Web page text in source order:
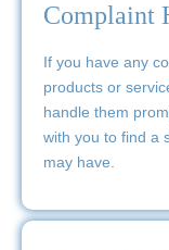
Complaint
If you have any
products or
handle them
with you to find a
may have.